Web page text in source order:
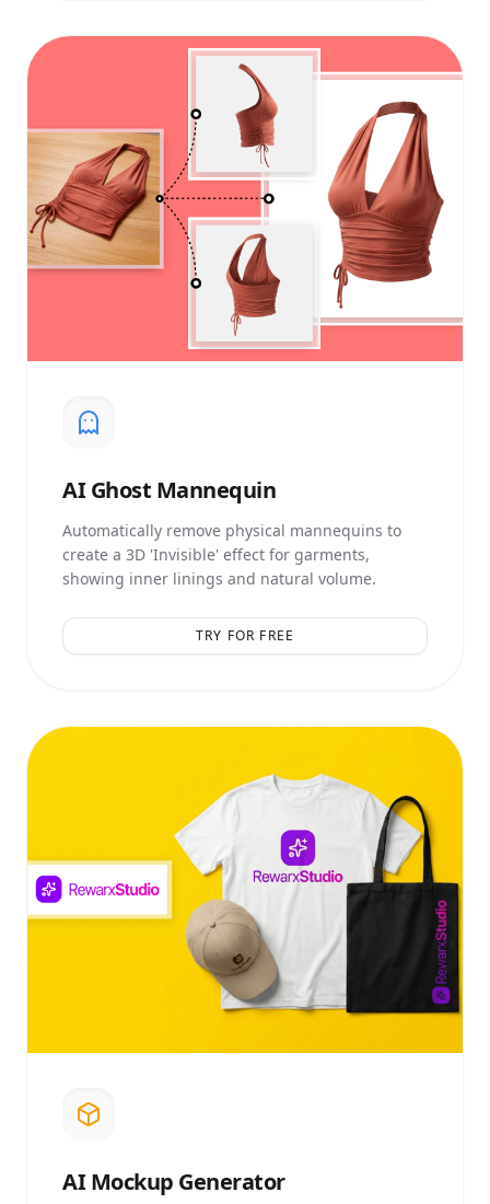
AIGhost Mannequin
Automatically remove physical mannequins to
create a 3D 'Invisible' effect for garments,
showing inner linings and natural volume.
TRY FOR FREE
AIMockup Generator